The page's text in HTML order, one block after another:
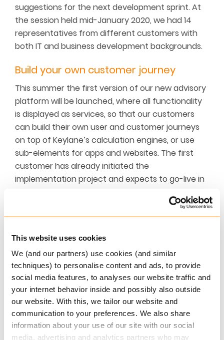
This website uses cookies
We (and our partners) use cookies (and similar
techniques) to personalise content and ads, to provide
social media features, to analyses our website traffic and
your internet behavior inside and possibly also outside
our website. With this, we tailor our website and
communication to your preferences. We also share
information about your use of our site with our social
media, advertising and analytics partners who may
suggestions for the next development sprint. At
the session held mid-January 2020, we had 14
representatives from different customers with
both IT and business development backgrounds.
Build your own customer journey
This summer the first version of our new advisory
platform will be launched, where all functionality
is displayed as services, so that our customers
can build their own user and customer journeys
on top of Keylane’s calculation engines, or use
sub-elements for apps and websites. The first
customer has already initiated the
implementation project and expects to go-live in
feature on their website based on two of our APIs.
This has reduced the need for advisor interaction
significantly.
At Keylane, we call it “the platform for achieving
dreams” as our solutions support the advisory
process where end-customers are looking into
e.g. buying a house or summer house, retire early
or take time off to travel with the family.